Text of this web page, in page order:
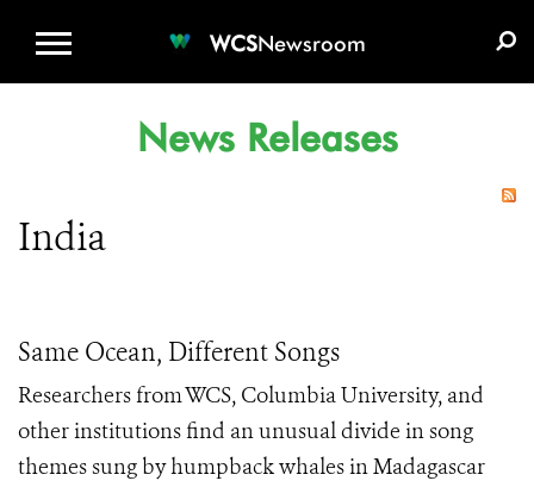
WCSNewsroom
News Releases
India
Same Ocean, Different Songs
Researchers from WCS, Columbia University, and
other institutions find an unusual divide in song
themes sung by humpback whales in Madagascar